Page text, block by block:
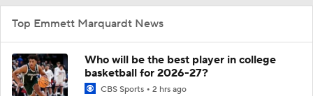
Top Emmett Marquardt News
Who will be the best player in college
basketball for 2026-27?
CBS Sports 2 hrs ago